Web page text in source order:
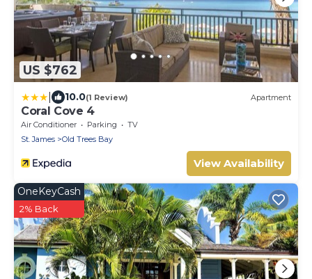
US $762
10.0(1 Review) Apartment
Coral Cove 4
Air Conditioner Parking
TV
St. James
Old Trees Bay
View Availability
OneKeyCash
2% Back